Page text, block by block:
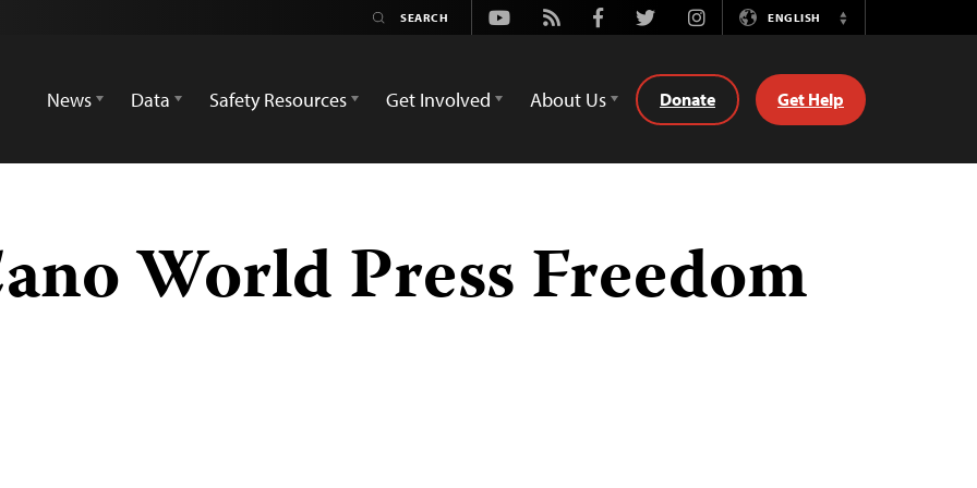
Youtube
Rss FacebookTwitterInstagramENGLISH
Switch
News
Data Safety Resources Get Involved About Us Donate Get Help
World Press Freedom